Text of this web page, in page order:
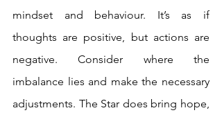
mindset and behaviour. It’s as if
thoughts are positive, but actions are
negative. Consider where the
imbalance lies and make the necessary
adjustments. The Star does bring hope,